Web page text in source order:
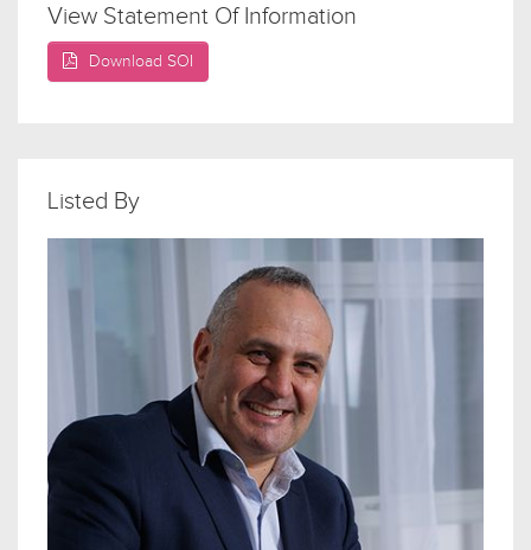
View Statement Of Information
Download SOI
Listed By